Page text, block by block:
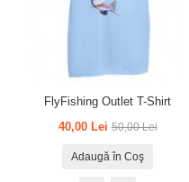
FlyFishing Outlet T-Shirt
40,00 Lei 50,00 Lei
Adaugă în Coş